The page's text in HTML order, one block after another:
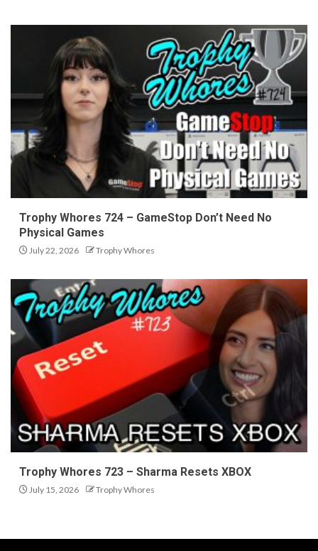
Trophy Whores 724 – GameStop Don’t Need No
Physical Games
July 22, 2026 Trophy Whores
Trophy Whores 723 – Sharma Resets XBOX
July 15, 2026 Trophy Whores